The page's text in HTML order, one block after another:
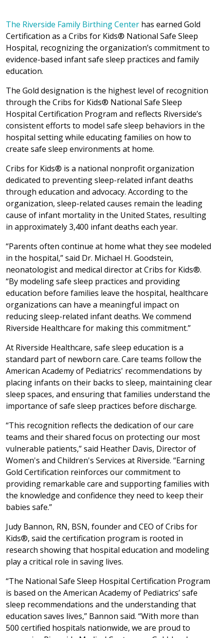
The Riverside Family Birthing Center has earned Gold
Certification as a Cribs for Kids® National Safe Sleep
Hospital, recognizing the organization’s commitment to
evidence-based infant safe sleep practices and family
education.
The Gold designation is the highest level of recognition
through the Cribs for Kids® National Safe Sleep
Hospital Certification Program and reflects Riverside’s
consistent efforts to model safe sleep behaviors in the
hospital setting while educating families on how to
create safe sleep environments at home.
Cribs for Kids® is a national nonprofit organization
dedicated to preventing sleep-related infant deaths
through education and advocacy. According to the
organization, sleep-related causes remain the leading
cause of infant mortality in the United States, resulting
in approximately 3,400 infant deaths each year.
“Parents often continue at home what they see modeled
in the hospital,” said Dr. Michael H. Goodstein,
neonatologist and medical director at Cribs for Kids®.
“By modeling safe sleep practices and providing
education before families leave the hospital, healthcare
organizations can have a meaningful impact on
reducing sleep-related infant deaths. We commend
Riverside Healthcare for making this commitment.”
At Riverside Healthcare, safe sleep education is a
standard part of newborn care. Care teams follow the
American Academy of Pediatrics' recommendations by
placing infants on their backs to sleep, maintaining clear
sleep spaces, and ensuring that families understand the
importance of safe sleep practices before discharge.
“This recognition reflects the dedication of our care
teams and their shared focus on protecting our most
vulnerable patients,” said Heather Davis, Director of
Women's and Children's Services at Riverside. “Earning
Gold Certification reinforces our commitment to
providing remarkable care and supporting families with
the knowledge and confidence they need to keep their
babies safe.”
Judy Bannon, RN, BSN, founder and CEO of Cribs for
Kids®, said the certification program is rooted in
research showing that hospital education and modeling
play a critical role in saving lives.
“The National Safe Sleep Hospital Certification Program
is based on the American Academy of Pediatrics’ safe
sleep recommendations and the understanding that
education saves lives,” Bannon said. “With more than
500 certified hospitals nationwide, we are proud to